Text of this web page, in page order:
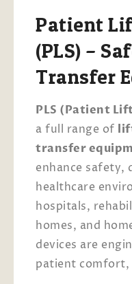
Patient
(PLS) –
Transfer
PLS (Patient
a full range of
transfer
enhance safety,
healthcare
hospitals,
homes, and
devices are
patient comfort,